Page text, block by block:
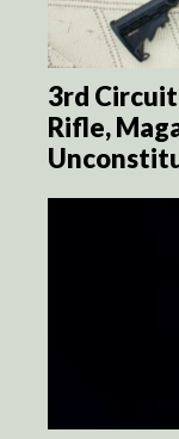
3rd
Rifle,